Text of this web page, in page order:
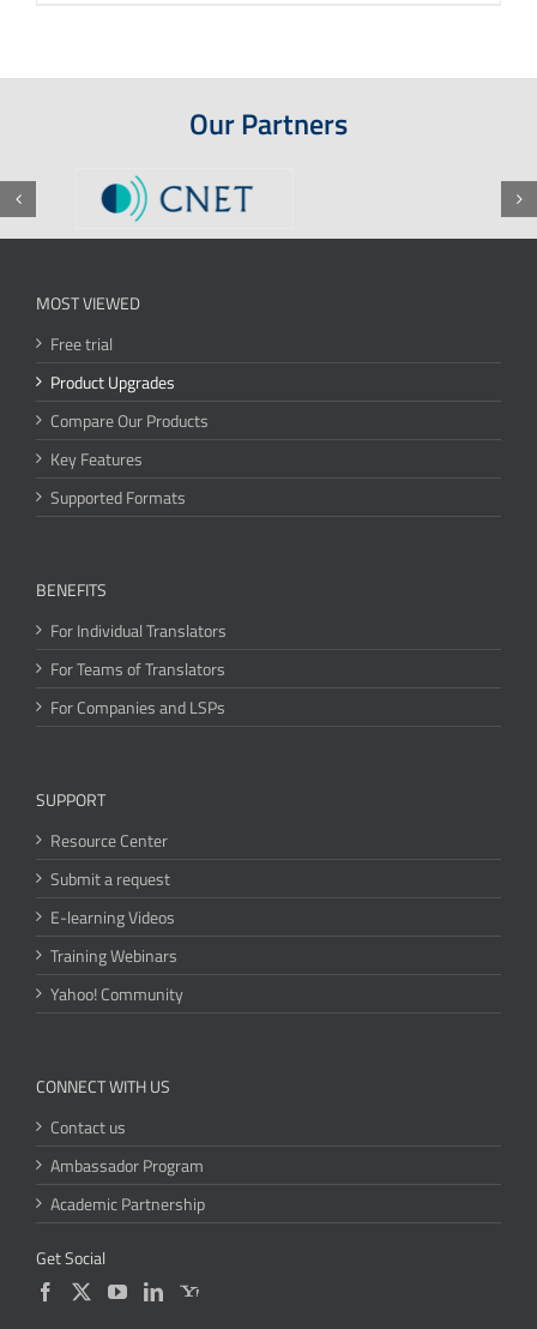
Our Partners
MOST VIEWED
Free trial
Product Upgrades
Compare Our Products
Key Features
Supported Formats
BENEFITS
For Individual Translators
For Teams of Translators
For Companies and LSPs
SUPPORT
Resource Center
Submit a request
E-learning Videos
Training Webinars
Yahoo! Community
CONNECT WITH US
Contact us
Ambassador Program
Academic Partnership
Get Social